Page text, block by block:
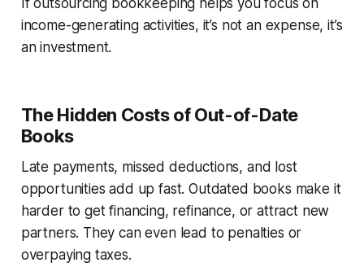
If outsourcing bookkeeping helps you focus on
income-generating activities, it’s not an expense, it’s
an investment.
The Hidden Costs of Out-of-Date
Books
Late payments, missed deductions, and lost
opportunities add up fast. Outdated books make it
harder to get financing, refinance, or attract new
partners. They can even lead to penalties or
overpaying taxes.